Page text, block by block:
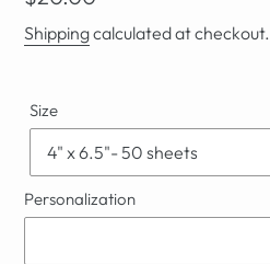
price
Shippingcalculated at checkout.
Size
Personalization